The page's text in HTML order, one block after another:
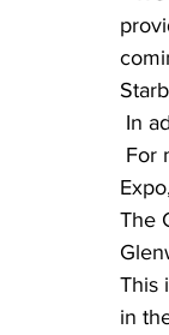
In
The
This
in